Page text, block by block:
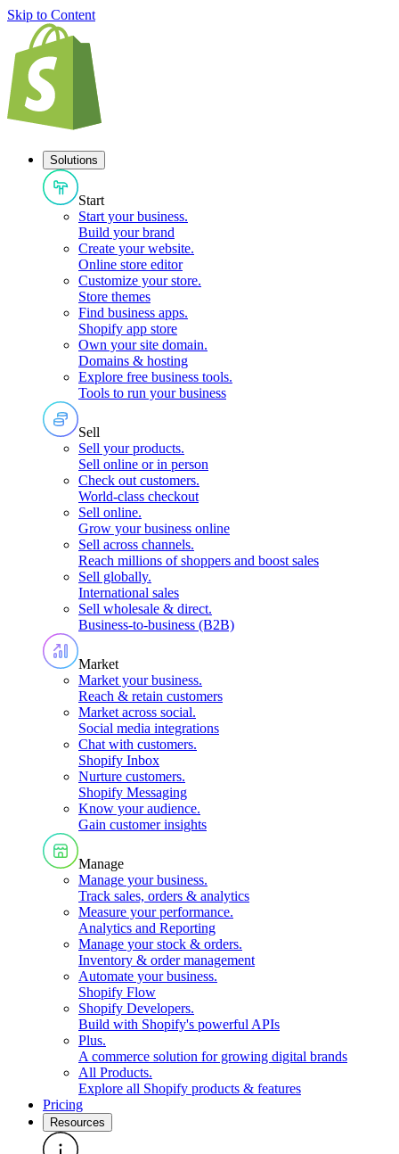
Skip to Content
Solutions
Start
Start your business.
Build your brand
Create your website.
Online store editor
Customize your store.
Store themes
Find business apps.
Shopify app store
Own your site domain.
Domains & hosting
Explore free business tools.
Tools to run your business
Sell
Sell your products.
Sell online or in person
Check out customers.
World-class checkout
Sell online.
Grow your business online
Sell across channels.
Reach millions of shoppers and boost sales
Sell globally.
International sales
Sell wholesale & direct.
Business-to-business (B2B)
Market
Market your business.
Reach & retain customers
Market across social.
Social media integrations
Chat with customers.
Shopify Inbox
Nurture customers.
Shopify Messaging
Know your audience.
Gain customer insights
Manage
Manage your business.
Track sales, orders & analytics
Measure your performance.
Analytics and Reporting
Manage your stock & orders.
Inventory & order management
Automate your business.
Shopify Flow
Shopify Developers.
Build with Shopify's powerful APIs
Plus.
A commerce solution for growing digital brands
All Products.
Explore all Shopify products & features
Pricing
Resources